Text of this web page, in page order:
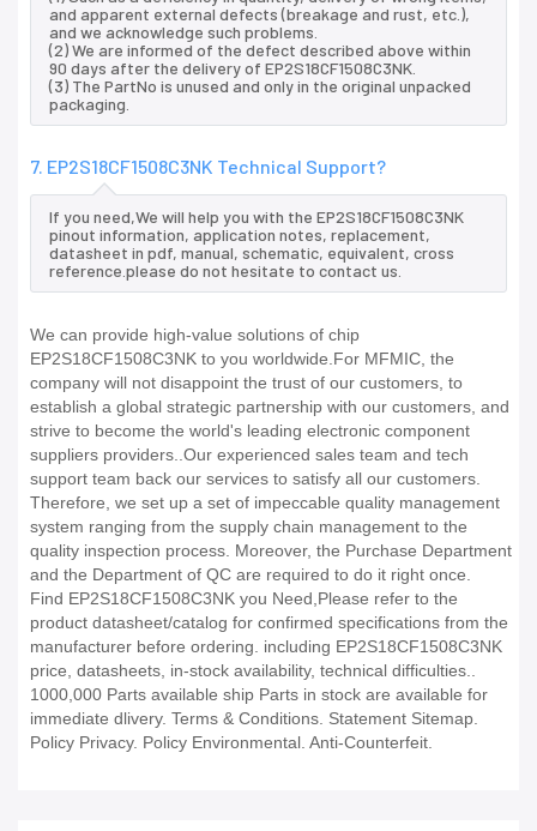
and apparent external defects (breakage and rust, etc.),
and we acknowledge such problems.
(2) We are informed of the defect described above within
90 days after the delivery of EP2S18CF1508C3NK.
(3) The PartNo is unused and only in the original unpacked
packaging.
7. EP2S18CF1508C3NK Technical Support?
If you need,We will help you with the EP2S18CF1508C3NK
pinout information, application notes, replacement,
datasheet in pdf, manual, schematic, equivalent, cross
reference.please do not hesitate to contact us.
We can provide high-value solutions of chip
EP2S18CF1508C3NK to you worldwide.For MFMIC, the
company will not disappoint the trust of our customers, to
establish a global strategic partnership with our customers, and
strive to become the world's leading electronic component
suppliers providers..Our experienced sales team and tech
support team back our services to satisfy all our customers.
Therefore, we set up a set of impeccable quality management
system ranging from the supply chain management to the
quality inspection process. Moreover, the Purchase Department
and the Department of QC are required to do it right once.
Find EP2S18CF1508C3NK you Need,Please refer to the
product datasheet/catalog for confirmed specifications from the
manufacturer before ordering. including EP2S18CF1508C3NK
price, datasheets, in-stock availability, technical difficulties..
1000,000 Parts available ship Parts in stock are available for
immediate dlivery. Terms & Conditions. Statement Sitemap.
Policy Privacy. Policy Environmental. Anti-Counterfeit.